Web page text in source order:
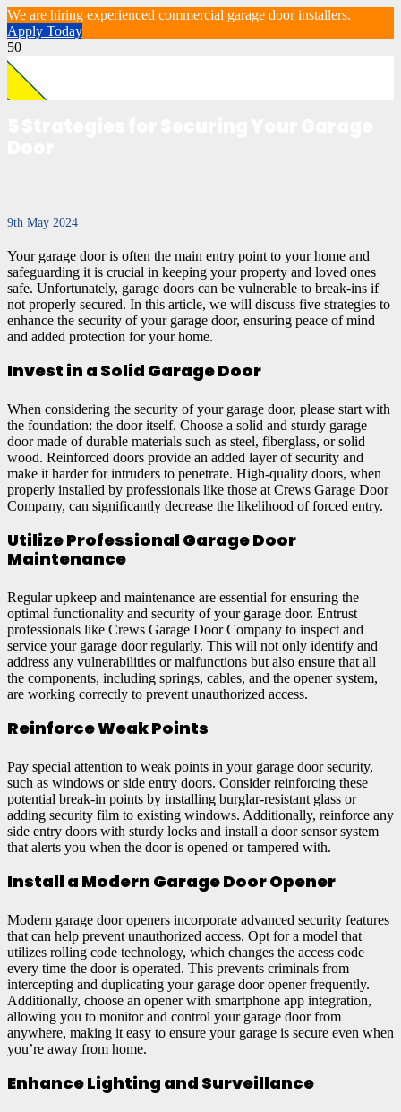
We are hiring experienced commercial garage door installers.
Apply Today
9th May 2024
Your garage door is often the main entry point to your home and
safeguarding it is crucial in keeping your property and loved ones
safe. Unfortunately, garage doors can be vulnerable to break-ins if
not properly secured. In this article, we will discuss five strategies to
enhance the security of your garage door, ensuring peace of mind
and added protection for your home.
Invest in a Solid Garage Door
When considering the security of your garage door, please start with
the foundation: the door itself. Choose a solid and sturdy garage
door made of durable materials such as steel, fiberglass, or solid
wood. Reinforced doors provide an added layer of security and
make it harder for intruders to penetrate. High-quality doors, when
properly installed by professionals like those at Crews Garage Door
Company, can significantly decrease the likelihood of forced entry.
Utilize Professional Garage Door
Maintenance
Regular upkeep and maintenance are essential for ensuring the
optimal functionality and security of your garage door. Entrust
professionals like Crews Garage Door Company to inspect and
service your garage door regularly. This will not only identify and
address any vulnerabilities or malfunctions but also ensure that all
the components, including springs, cables, and the opener system,
are working correctly to prevent unauthorized access.
Reinforce Weak Points
Pay special attention to weak points in your garage door security,
such as windows or side entry doors. Consider reinforcing these
potential break-in points by installing burglar-resistant glass or
adding security film to existing windows. Additionally, reinforce any
side entry doors with sturdy locks and install a door sensor system
that alerts you when the door is opened or tampered with.
Install a Modern Garage Door Opener
Modern garage door openers incorporate advanced security features
that can help prevent unauthorized access. Opt for a model that
utilizes rolling code technology, which changes the access code
every time the door is operated. This prevents criminals from
intercepting and duplicating your garage door opener frequently.
Additionally, choose an opener with smartphone app integration,
allowing you to monitor and control your garage door from
anywhere, making it easy to ensure your garage is secure even when
you’re away from home.
Enhance Lighting and Surveillance